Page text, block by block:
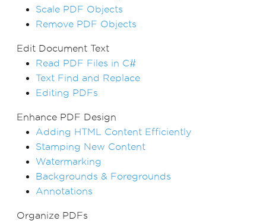
Scale PDF Objects
Remove PDF Objects
Edit Document Text
Read PDF Files in C#
Text Find and Replace
Editing PDFs
Enhance PDF Design
Adding HTML Content Efficiently
Stamping New Content
Watermarking
Backgrounds & Foregrounds
Annotations
Organize PDFs